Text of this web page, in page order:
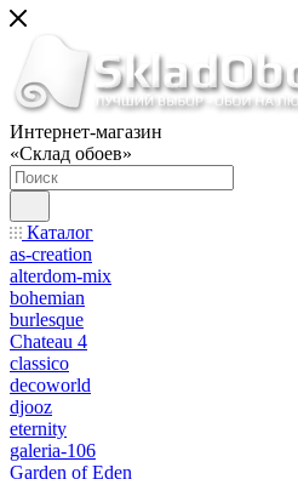
Интернет-магазин
«Склад обоев»
Каталог
as-creation
alterdom-mix
bohemian
burlesque
Chateau 4
classico
decoworld
djooz
eternity
galeria-106
Garden of Eden